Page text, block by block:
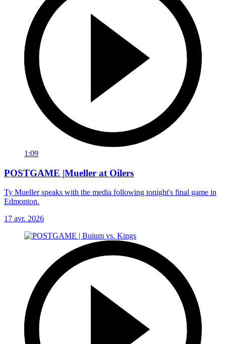
1:09
POSTGAME |Mueller at Oilers
Ty Mueller speaks with the media following tonight's final game in
Edmonton.
17 avr. 2026